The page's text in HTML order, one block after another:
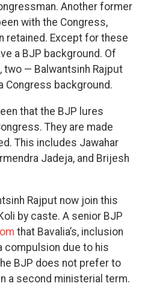
Another former
with the Congress,
retained. Except for these
a BJP background. Of
— Balwantsinh Rajput
Congress background.
that the BJP lures
They are made
This includes Jawahar
Jadeja, and Brijesh
Rajput now join this
by caste. A senior BJP
that Bavalia’s, inclusion
compulsion due to his
BJP does not prefer to
a second ministerial term.